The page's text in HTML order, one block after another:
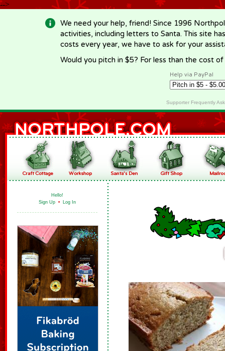
-->
We need your help, friend! Since 1996
activities, including letters to Santa. This site
costs every year, we have to ask for your
Would you pitch in $5? For less than the cost
Help via PayPal
Supporter Frequently
Hello!
Sign Up • Log In